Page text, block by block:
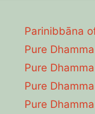
Parinibbāna
Pure
Pure
Pure
Pure